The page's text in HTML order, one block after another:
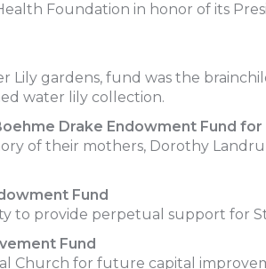
Foundation in honor of its
Lily gardens, fund was the
water lily collection.
Drake Endowment Fund for
of their mothers, Dorothy
Fund
to provide perpetual support for
Fund
Church for future capital